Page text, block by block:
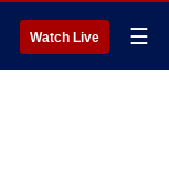
Watch Live ☰